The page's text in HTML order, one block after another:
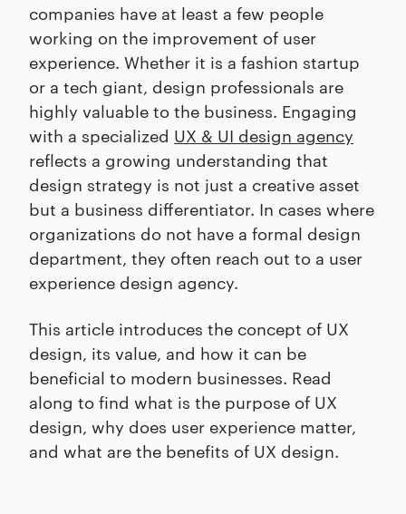
companies have at least a few people
working on the improvement of user
experience. Whether it is a fashion startup
or a tech giant, design professionals are
highly valuable to the business. Engaging
with a specialized UX & UI design agency
reflects a growing understanding that
design strategy is not just a creative asset
but a business differentiator. In cases where
organizations do not have a formal design
department, they often reach out to a user
experience design agency.
This article introduces the concept of UX
design, its value, and how it can be
beneficial to modern businesses. Read
along to find what is the purpose of UX
design, why does user experience matter,
and what are the benefits of UX design.